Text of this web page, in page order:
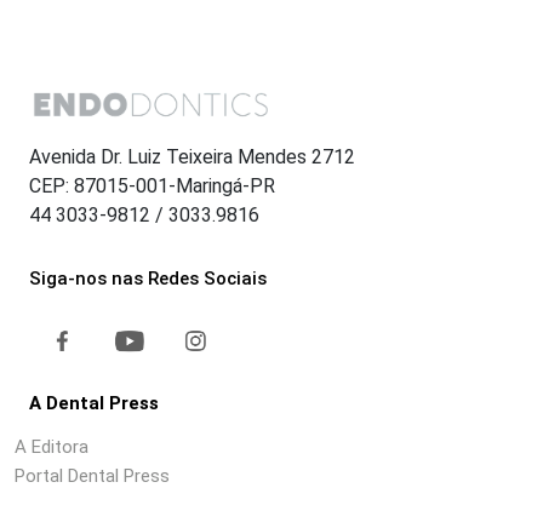
Avenida Dr. Luiz Teixeira Mendes 2712
CEP: 87015-001-Maringá-PR
44 3033-9812 / 3033.9816
Siga-nos nas Redes Sociais
A Dental Press
A Editora
Portal Dental Press